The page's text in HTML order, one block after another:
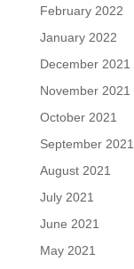
February 2022
January 2022
December 2021
November 2021
October 2021
September 2021
August 2021
July 2021
June 2021
May 2021